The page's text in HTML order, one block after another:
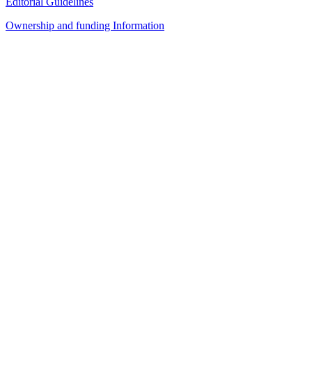
Ownership and funding Information